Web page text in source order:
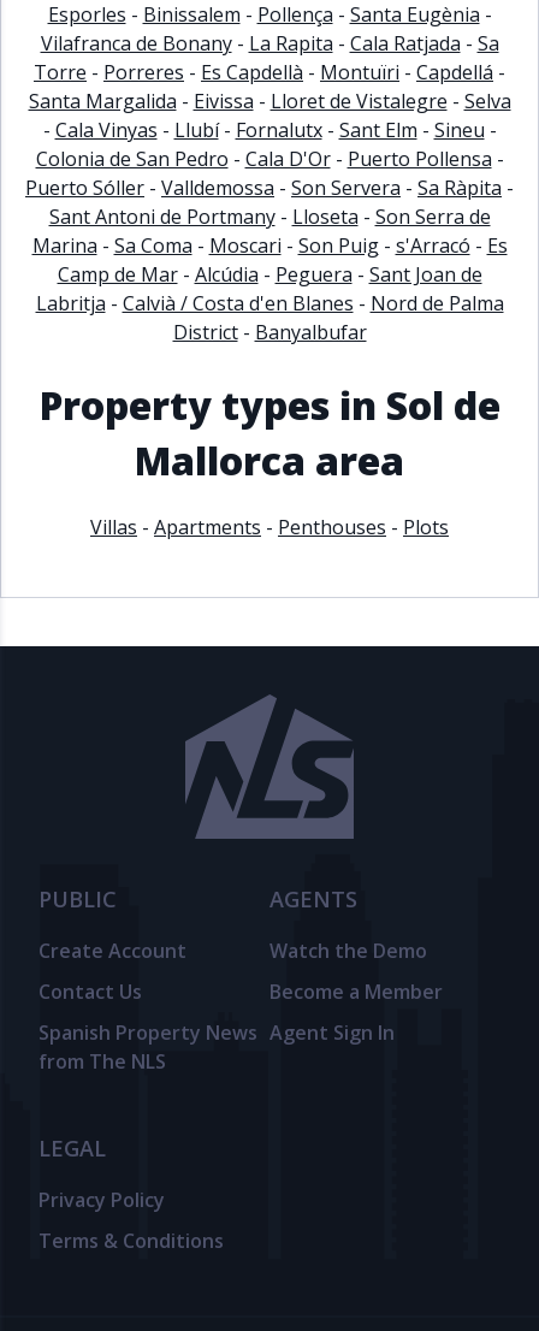
Esporles - Binissalem - Pollença - Santa Eugènia -
Vilafranca de Bonany- La Rapita - Cala Ratjada - Sa
Torre - Porreres - Es Capdellà - Montuïri - Capdellá -
Santa Margalida - Eivissa - Lloret de Vistalegre - Selva
- Cala Vinyas - Llubí- Fornalutx- Sant Elm - Sineu -
Colonia de San Pedro - Cala D'Or- Puerto Pollensa -
Puerto Sóller - Valldemossa - Son Servera - Sa Ràpita -
Sant Antoni de Portmany- Lloseta - Son Serra de
Marina - Sa Coma - Moscari - Son Puig- s'Arracó - Es
Camp de Mar- Alcúdia - Peguera - Sant Joan de
Labritja - Calvià / Costa d'en Blanes - Nord de Palma
District- Banyalbufar
Property types in Sol de
Mallorca area
Villas - Apartments - Penthouses - Plots
PUBLIC
Create Account
Contact Us
Spanish Property News
from The NLS
AGENTS
Watch the Demo
Become a Member
Agent Sign In
LEGAL
Privacy Policy
Terms & Conditions